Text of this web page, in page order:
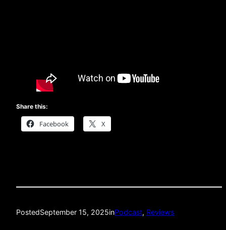
Share this:
Facebook X
PostedSeptember 15, 2025inPodcast, Reviews